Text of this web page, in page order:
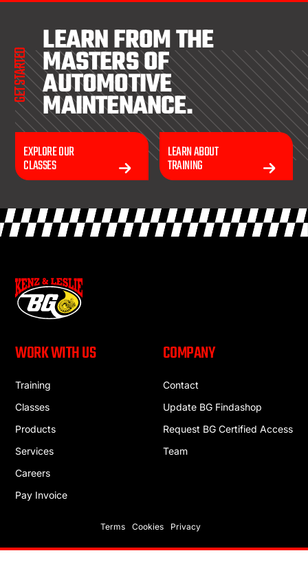
GET STARTED
LEARN FROM THE
MASTERS OF
AUTOMOTIVE
MAINTENANCE.
EXPLORE OUR
CLASSES
LEARN ABOUT
TRAINING
WORK WITH US
Training
Classes
Products
Services
Careers
Pay Invoice
COMPANY
Contact
Update BG Findashop
Request BG Certified Access
Team
Terms Cookies Privacy